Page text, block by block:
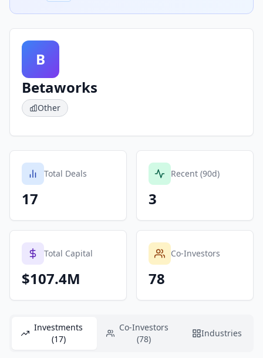
B
Betaworks
Other
Total Deals
17
Recent (90d)
3
Total Capital
$107.4M
Co-Investors
78
Investments
(17)
Co-Investors
(78)
Industries